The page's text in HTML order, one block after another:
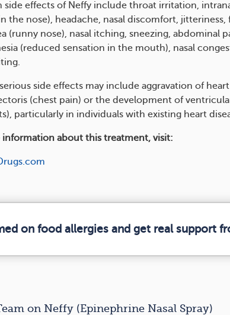
side effects of Neffy include throat irritation,
the nose), headache, nasal discomfort, jitteriness,
(runny nose), nasal itching, sneezing, abdominal
(reduced sensation in the mouth), nasal
side effects may include aggravation of
(chest pain) or the development of
particularly in individuals with existing heart
information about this treatment, visit:
on food allergies and get real support
on Neffy (Epinephrine Nasal Spray)